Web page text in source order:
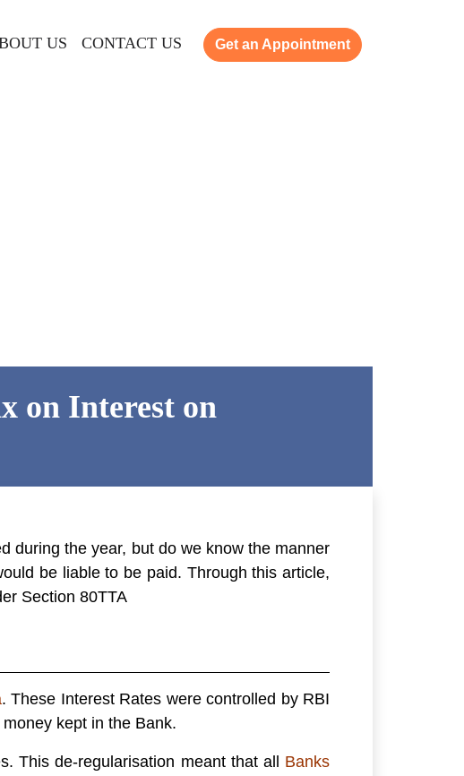
US CONTACT US Get an Appointment
on Interest on
during the year, but do we know the manner
be liable to be paid. Through this article,
Section 80TTA
. These Interest Rates were controlled by RBI
kept in the Bank.
This de-regularisation meant that all Banks